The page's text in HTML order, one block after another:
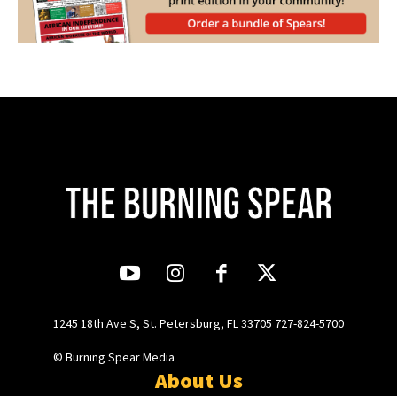
1245 18th Ave S, St. Petersburg, FL 33705 727-824-5700
© Burning Spear Media
About Us